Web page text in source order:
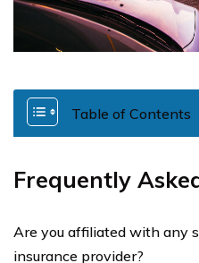
Table of Contents
Frequently
Are you affiliated with any
insurance provider?